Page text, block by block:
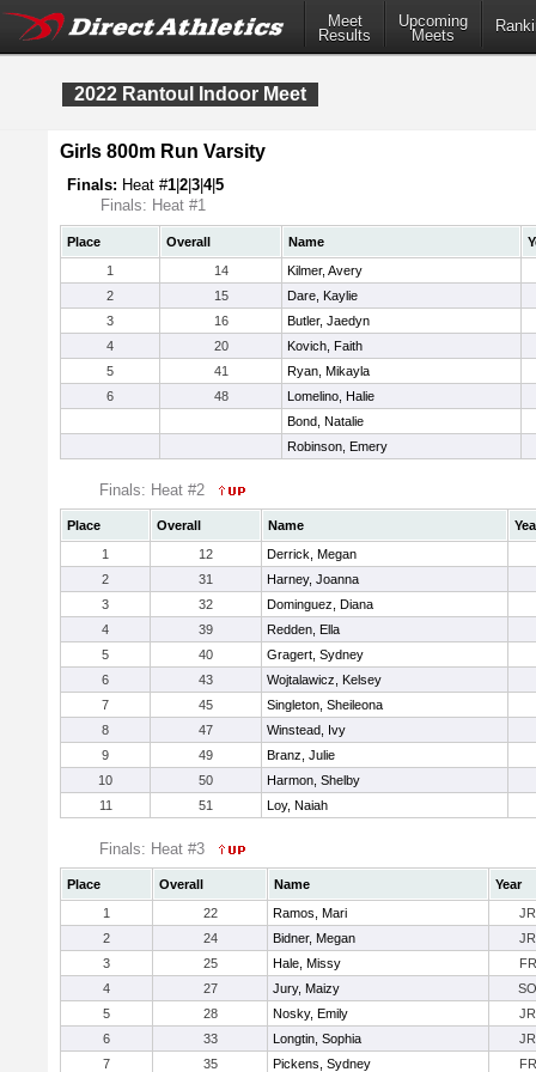
Meet
Results
Upcoming
Meets
2022 Rantoul Indoor Meet
Girls 800m Run Varsity
Finals: Heat #1 2 3 4|5
Finals: Heat #1
Place Overall Name
1
14
Kilmer, Avery
2
15
Dare, Kaylie
3
16
Butler, Jaedyn
4
20
Kovich, Faith
5
41
Ryan, Mikayla
6
48
Lomelino, Halie
Bond, Natalie
Robinson, Emery
Finals: Heat #2
Place Overall Name
1
12
Derrick, Megan
2
31
Harney, Joanna
3
32
Dominguez, Diana
4
39
Redden, Ella
5
40
Gragert, Sydney
6
43
Wojtalawicz, Kelsey
7
45
Singleton, Sheileona
8
47
Winstead, Ivy
9
49
Branz, Julie
10
50
Harmon, Shelby
11
51 Loy, Naiah
Finals: Heat #3
Place Overall Name
Year
1
22 Ramos, Mari
JR
2
24 Bidner, Megan
JR
3
25 Hale, Missy
FR
4
27 Jury, Maizy
SO
5
28 Nosky, Emily
JR
6
33 Longtin, Sophia
JR
7
35 Pickens, Sydney
FR